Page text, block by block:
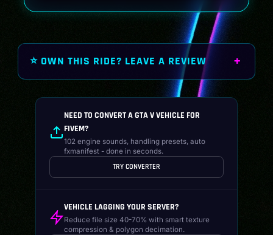
⭐ OWN THIS RIDE? LEAVE A REVIEW
NEED TO CONVERT A GTA V VEHICLE FOR
FIVEM?
102 engine sounds, handling presets, auto
fxmanifest - done in seconds.
TRY CONVERTER
VEHICLE LAGGING YOUR SERVER?
Reduce file size 40-70% with smart texture
compression & polygon decimation.